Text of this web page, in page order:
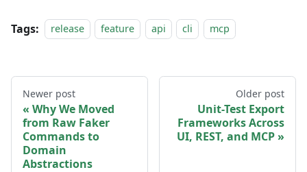
Tags: release feature api cli mcp
Newer post
Why We Moved
from Raw Faker
Commands to
Domain
Abstractions
Older post
Unit-Test Export
Frameworks Across
UI, REST, and MCP